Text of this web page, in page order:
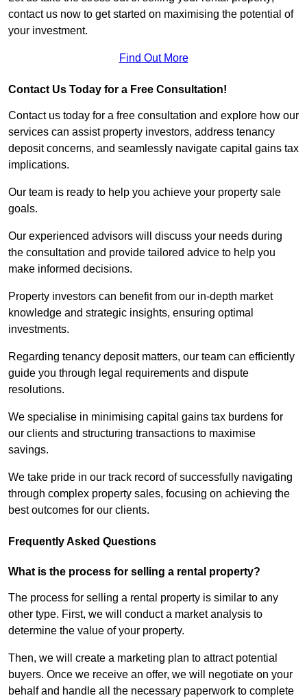
contact us now to get started on maximising the potential of
your investment.
Find Out More
Contact Us Today for a Free Consultation!
Contact us today for a free consultation and explore how our
services can assist property investors, address tenancy
deposit concerns, and seamlessly navigate capital gains tax
implications.
Our team is ready to help you achieve your property sale
goals.
Our experienced advisors will discuss your needs during
the consultation and provide tailored advice to help you
make informed decisions.
Property investors can benefit from our in-depth market
knowledge and strategic insights, ensuring optimal
investments.
Regarding tenancy deposit matters, our team can efficiently
guide you through legal requirements and dispute
resolutions.
We specialise in minimising capital gains tax burdens for
our clients and structuring transactions to maximise
savings.
We take pride in our track record of successfully navigating
through complex property sales, focusing on achieving the
best outcomes for our clients.
Frequently Asked Questions
What is the process for selling a rental property?
The process for selling a rental property is similar to any
other type. First, we will conduct a market analysis to
determine the value of your property.
Then, we will create a marketing plan to attract potential
buyers. Once we receive an offer, we will negotiate on your
behalf and handle all the necessary paperwork to complete